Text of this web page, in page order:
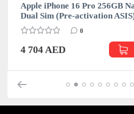
Apple iPhone 16 Pro 256GB
Dual Sim (Pre-activation
0
4 704 AED